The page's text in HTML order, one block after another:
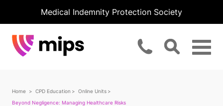
Medical Indemnity Protection Society
Home CPD Education
Online Units
Beyond Negligence: Managing Healthcare Risks